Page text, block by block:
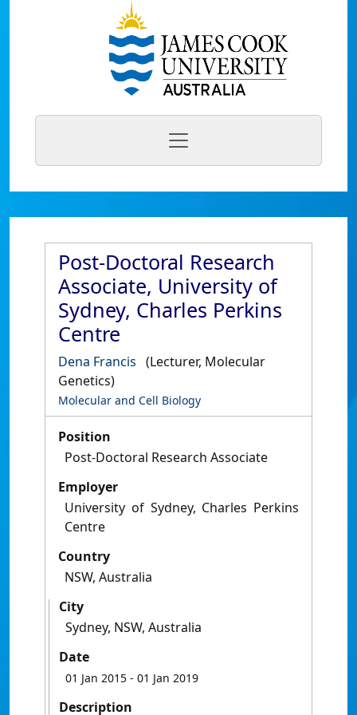
Post-Doctoral Research
Associate, University of
Sydney, Charles Perkins
Centre
Dena Francis (Lecturer, Molecular
Genetics)
Molecular and Cell Biology
Position
Post-Doctoral Research Associate
Employer
University of Sydney, Charles Perkins
Centre
Country
NSW, Australia
City
Sydney, NSW, Australia
Date
01 Jan 2015 - 01 Jan 2019
Description